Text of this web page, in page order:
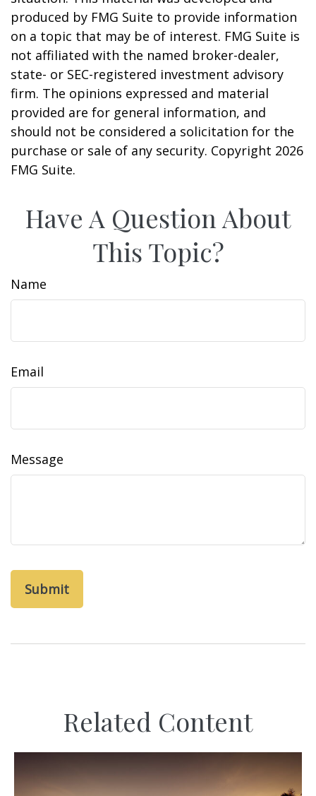
produced by FMG Suite to provide information
on a topic that may be of interest. FMG Suite is
not affiliated with the named broker-dealer,
state- or SEC-registered investment advisory
firm. The opinions expressed and material
provided are for general information, and
should not be considered a solicitation for the
purchase or sale of any security. Copyright 2026
FMG Suite.
Have A Question About
This Topic?
Name
Email
Message
Related Content